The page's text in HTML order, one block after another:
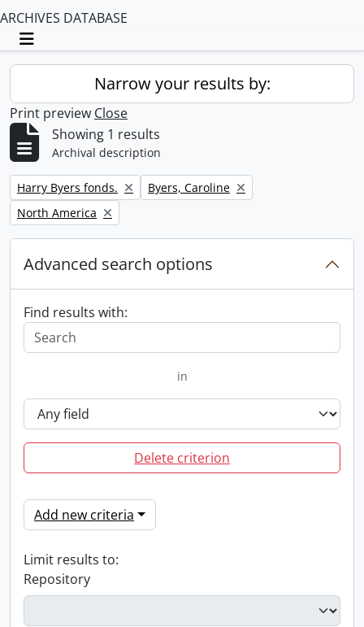
ARCHIVES DATABASE
Toggle navigation
Narrow your results by:
Print preview Close
Showing 1 results
Archival description
Remove filter:
Harry Byers fonds. Remove filter:
Byers, Caroline
Remove filter:
North America
Advanced search options
Find results with:
in
Delete criterion
Add new criteria
Limit results to:
Repository